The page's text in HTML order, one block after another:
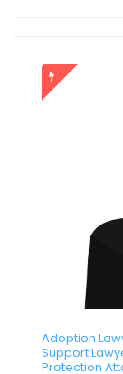
Adoption
Support
Protection